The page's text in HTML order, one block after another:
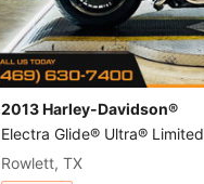
2013 Harley-Davidson®
Electra Glide® Ultra® Limited
Rowlett, TX